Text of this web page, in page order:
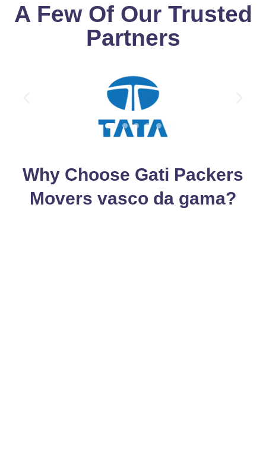
A Few Of Our Trusted
Partners
Why Choose Gati Packers
Movers vasco da gama?